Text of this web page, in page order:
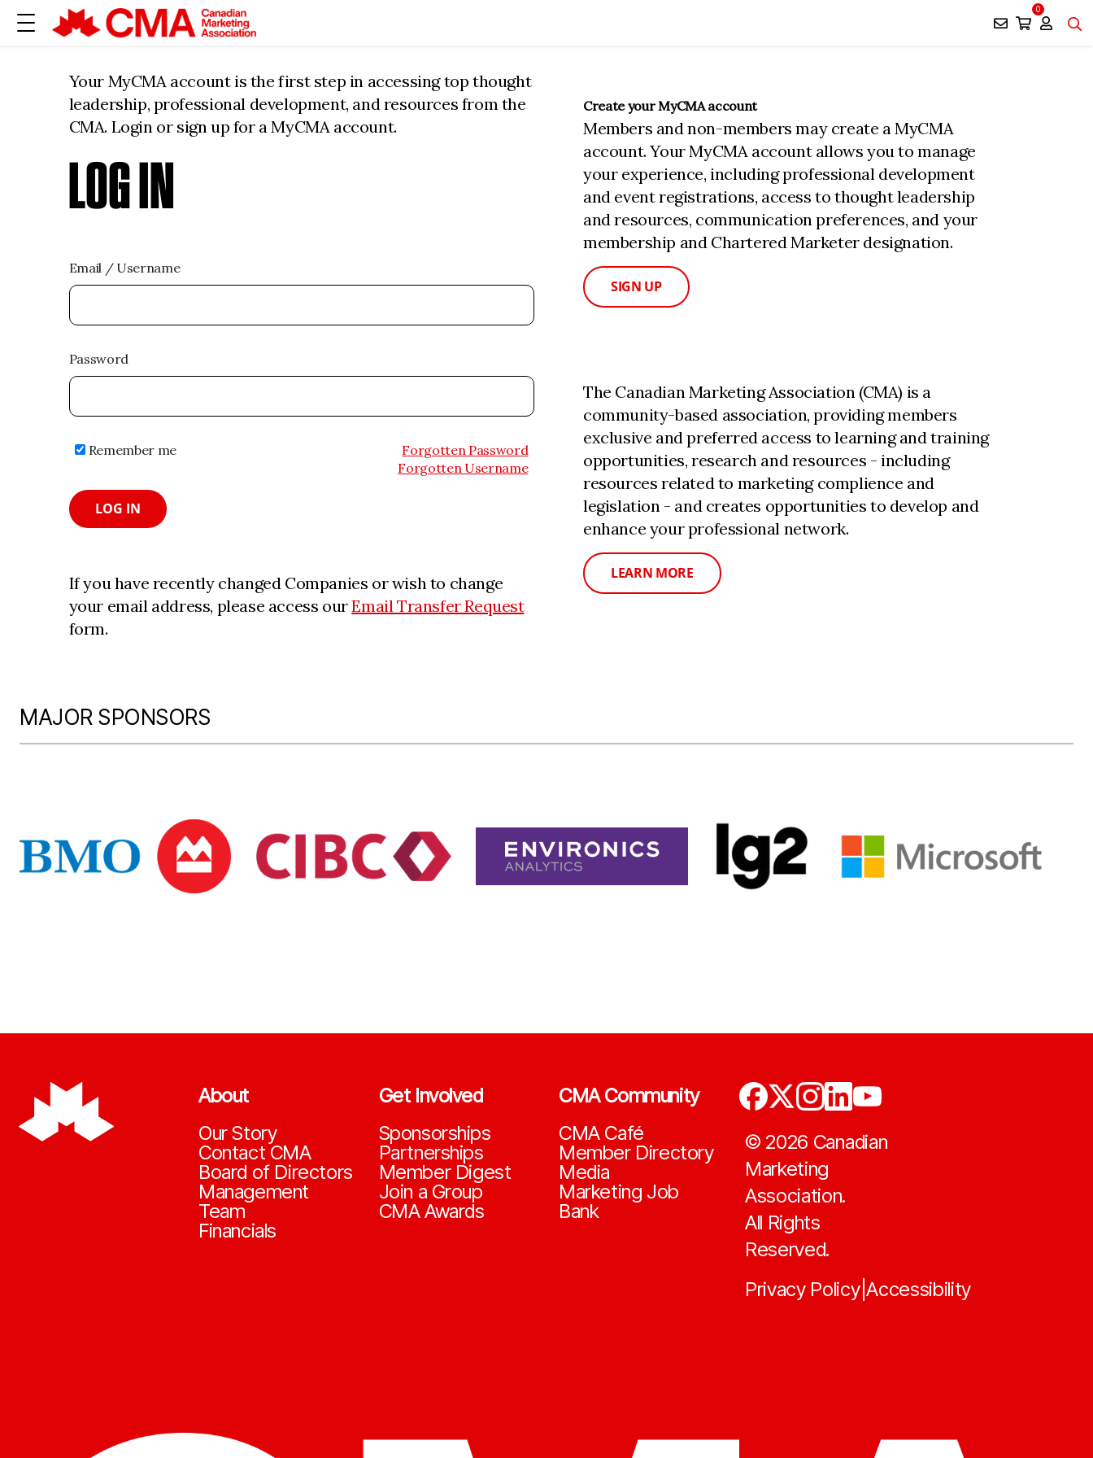
0
Your MyCMA account is the first step in accessing top thought
leadership, professional development, and resources from the
CMA. Login or sign up for a MyCMA account.
LOG IN
Email / Username
Password
Remember me
Forgotten Password
Forgotten Username
LOG IN
If you have recently changed Companies or wish to change
your email address, please access ourEmail Transfer Request
form.
Create your MyCMA account
Members and non-members may create a MyCMA
account. Your MyCMA account allows you to manage
your experience, including professional development
and event registrations, access to thought leadership
and resources, communication preferences, and your
membership and Chartered Marketer designation.
SIGN UP
The Canadian Marketing Association (CMA) is a
community-based association, providing members
exclusive and preferred access to learning and training
opportunities, research and resources - including
resources related to marketing complience and
legislation - and creates opportunities to develop and
enhance your professional network.
LEARN MORE
MAJOR SPONSORS
About
Our Story
Contact CMA
Board of Directors
Management
Team
Financials
Get Involved
Sponsorships
Partnerships
Member Digest
Join a Group
CMA Awards
CMA Community
CMA Café
Member Directory
Media
Marketing Job
Bank
© 2026 Canadian
Marketing
Association.
All Rights
Reserved.
Privacy Policy|Accessibility